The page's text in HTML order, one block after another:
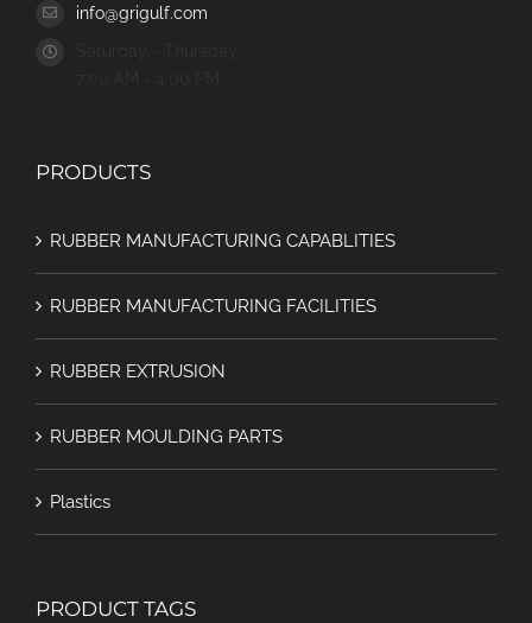
info@grigulf.com
PRODUCTS
RUBBER MANUFACTURING CAPABLITIES
RUBBER MANUFACTURING FACILITIES
RUBBER EXTRUSION
RUBBER MOULDING PARTS
Plastics
PRODUCT TAGS